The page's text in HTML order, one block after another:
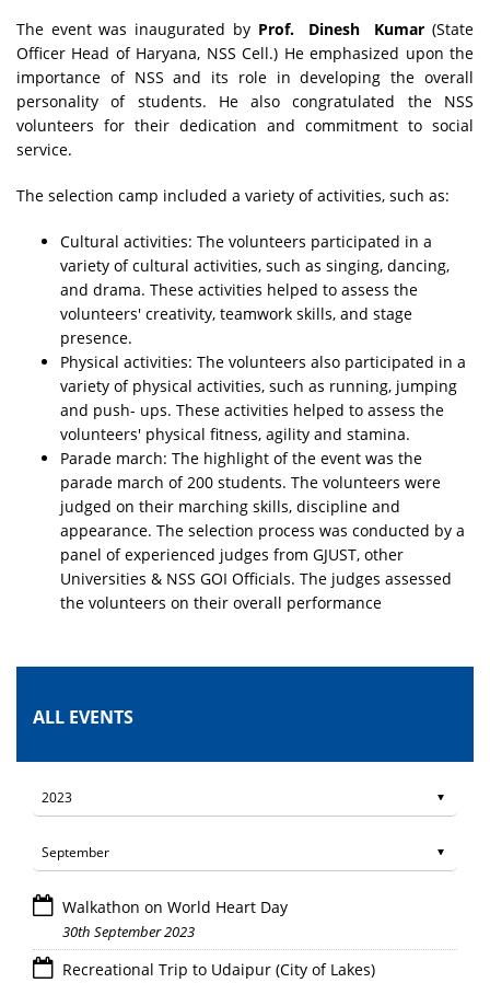
The event was inaugurated by Prof. Dinesh Kumar (State
Officer Head of Haryana, NSS Cell.) He emphasized upon the
importance of NSS and its role in developing the overall
personality of students. He also congratulated the NSS
volunteers for their dedication and commitment to social
service.
The selection camp included a variety of activities, such as:
Cultural activities: The volunteers participated in a
variety of cultural activities, such as singing, dancing,
and drama. These activities helped to assess the
volunteers' creativity, teamwork skills, and stage
presence.
Physical activities: The volunteers also participated in a
variety of physical activities, such as running, jumping
and push- ups. These activities helped to assess the
volunteers' physical fitness, agility and stamina.
Parade march: The highlight of the event was the
parade march of 200 students. The volunteers were
judged on their marching skills, discipline and
appearance. The selection process was conducted by a
panel of experienced judges from GJUST, other
Universities & NSS GOI Officials. The judges assessed
the volunteers on their overall performance
ALL EVENTS
Walkathon on World Heart Day
30th September 2023
Recreational Trip to Udaipur (City of Lakes)